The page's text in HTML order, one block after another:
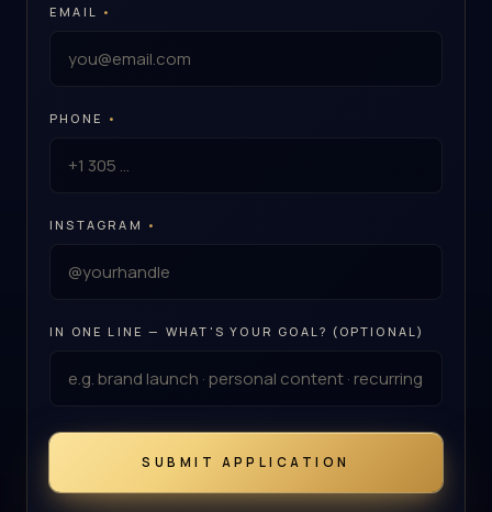
EMAIL •
PHONE •
INSTAGRAM •
IN ONE LINE — WHAT'S YOUR GOAL? (OPTIONAL)
SUBMIT APPLICATION